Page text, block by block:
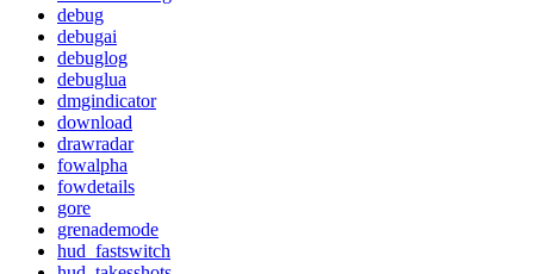
debug
debugai
debuglog
debuglua
dmgindicator
download
drawradar
fowalpha
fowdetails
gore
grenademode
hud_fastswitch